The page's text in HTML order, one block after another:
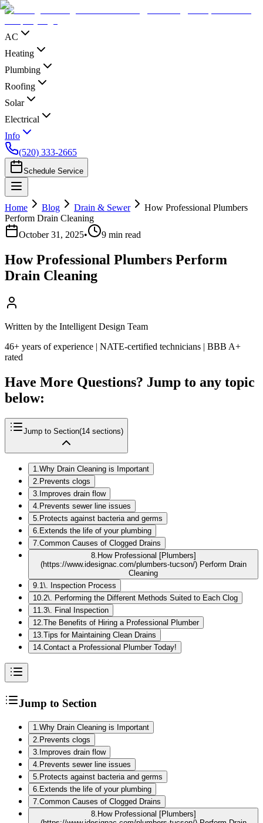
AC
Heating
Plumbing
Roofing
Solar
Electrical
Info
(520) 333-2665
Schedule Service
Home Blog Drain & Sewer
How Professional Plumbers
Perform Drain Cleaning
October 31, 2025• 9 min read
How Professional Plumbers Perform
Drain Cleaning
Written by the Intelligent Design Team
46+ years of experience | NATE-certified technicians | BBB A+
rated
Have More Questions? Jump to any topic
below:
Jump to Section(14 sections)
1 Why Drain Cleaning is Important
2 Prevents clogs
3 Improves drain flow
4 Prevents sewer line issues
5 Protects against bacteria and germs
6 Extends the life of your plumbing
7 Common Causes of Clogged Drains
8. How Professional [Plumbers]
(https://www.idesignac.com/plumbers-tucson/) Perform Drain
Cleaning
9 1\. Inspection Process
10 2\. Performing the Different Methods Suited to Each Clog
11 3\. Final Inspection
12 The Benefits of Hiring a Professional Plumber
13 Tips for Maintaining Clean Drains
14 Contact a Professional Plumber Today!
Jump to Section
1.Why Drain Cleaning is Important
2. Prevents clogs
3. Improves drain flow
4. Prevents sewer line issues
5. Protects against bacteria and germs
6. Extends the life of your plumbing
7.Common Causes of Clogged Drains
8. How Professional [Plumbers]